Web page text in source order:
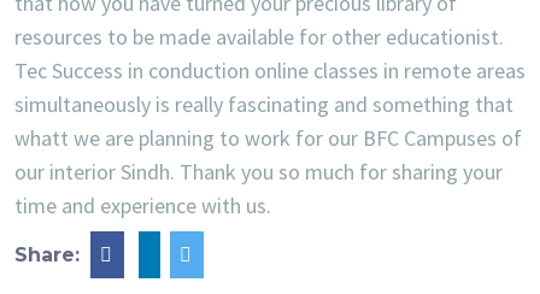
resources to be made available for other educationist.
Tec Success in conduction online classes in remote areas
simultaneously is really fascinating and something that
whatt we are planning to work for our BFC Campuses of
our interior Sindh. Thank you so much for sharing your
time and experience with us.
Share: